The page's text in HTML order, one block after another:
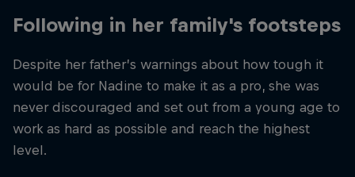
Following in her family's footsteps
Despite her father’s warnings about how tough it
would be for Nadine to make it as a pro, she was
never discouraged and set out from a young age to
work as hard as possible and reach the highest
level.